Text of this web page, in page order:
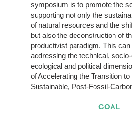
symposium is to promote the
supporting not only the
of natural resources and the
but also the deconstruction of
productivist paradigm. This
addressing the technical,
ecological and political
of Accelerating the Transition to
Sustainable, Post-Fossil-
GOAL